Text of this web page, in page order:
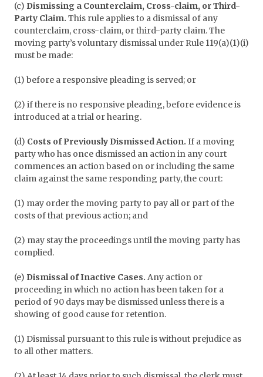
(c) Dismissing a Counterclaim, Cross-claim, or Third-
Party Claim. This rule applies to a dismissal of any
counterclaim, cross-claim, or third-party claim. The
moving party’s voluntary dismissal under Rule 119(a)(1)(i)
must be made:
(1) before a responsive pleading is served; or
(2) if there is no responsive pleading, before evidence is
introduced at a trial or hearing.
(d) Costs of Previously Dismissed Action. If a moving
party who has once dismissed an action in any court
commences an action based on or including the same
claim against the same responding party, the court:
(1) may order the moving party to pay all or part of the
costs of that previous action; and
(2) may stay the proceedings until the moving party has
complied.
(e) Dismissal of Inactive Cases. Any action or
proceeding in which no action has been taken for a
period of 90 days may be dismissed unless there is a
showing of good cause for retention.
(1) Dismissal pursuant to this rule is without prejudice as
to all other matters.